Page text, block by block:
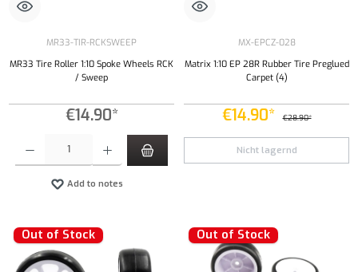
MR33-TIR-RCKSWEEP
MR33 Tire Roller 1:10 Spoke Wheels RCK
/ Sweep
€14.90*
Product Quantity: Enter the desired amount or use the buttons to increase or decrease the
Add to notes
MX-EPCZ-028
Matrix 1:10 EP 28R Rubber Tire Preglued
Carpet (4)
€14.90* €28.90*
Nicht lagernd
Out of Stock Out of Stock